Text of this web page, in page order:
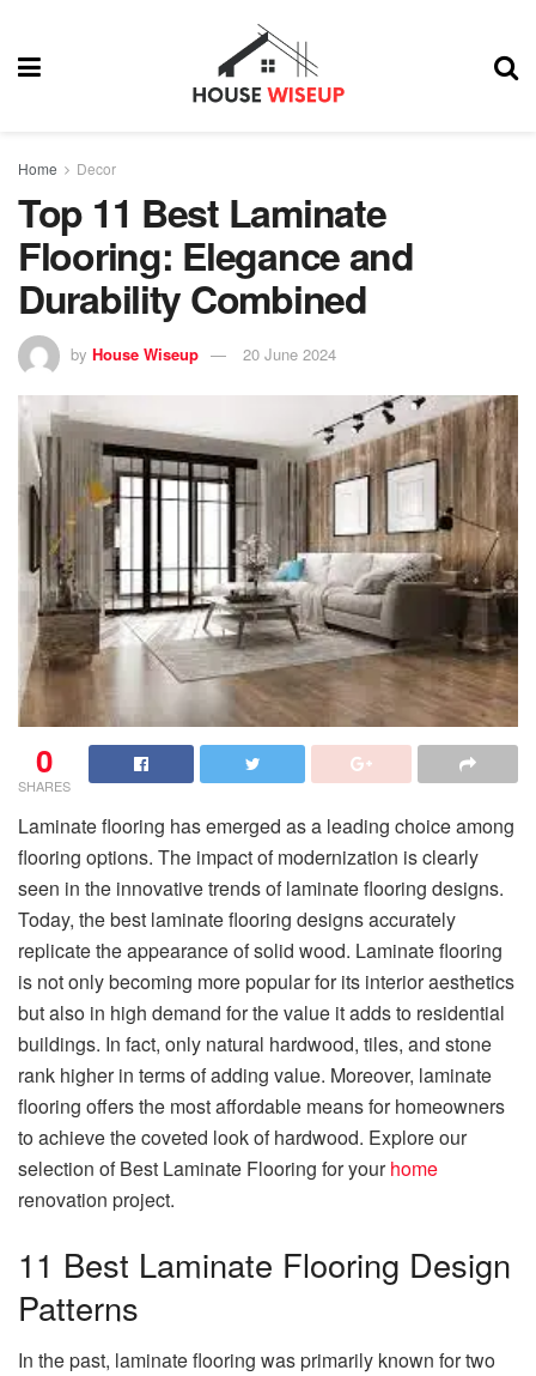
Home Decor
Top 11 Best Laminate
Flooring: Elegance and
Durability Combined
by House Wiseup 20 June 2024
0
SHARES
Laminate flooring has emerged as a leading choice among
flooring options. The impact of modernization is clearly
seen in the innovative trends of laminate flooring designs.
Today, the best laminate flooring designs accurately
replicate the appearance of solid wood. Laminate flooring
is not only becoming more popular for its interior aesthetics
but also in high demand for the value it adds to residential
buildings. In fact, only natural hardwood, tiles, and stone
rank higher in terms of adding value. Moreover, laminate
flooring offers the most affordable means for homeowners
to achieve the coveted look of hardwood. Explore our
selection of Best Laminate Flooring for yourhome
renovation project.
11 Best Laminate Flooring Design
Patterns
In the past, laminate flooring was primarily known for two